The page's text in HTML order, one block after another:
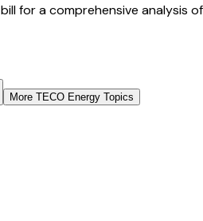
bill for a comprehensive analysis of
More TECO Energy Topics